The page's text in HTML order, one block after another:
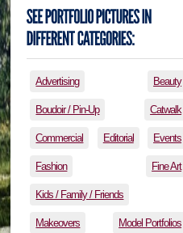
Advertising Beauty
Boudoir / Pin-Up Catwalk
Commercial Editorial Events
Fashion Fine Art
Kids / Family / Friends
Makeovers Model Portfolios